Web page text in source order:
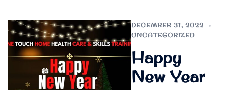
DECEMBER 31, 2022
UNCATEGORIZED
Happy
New Year